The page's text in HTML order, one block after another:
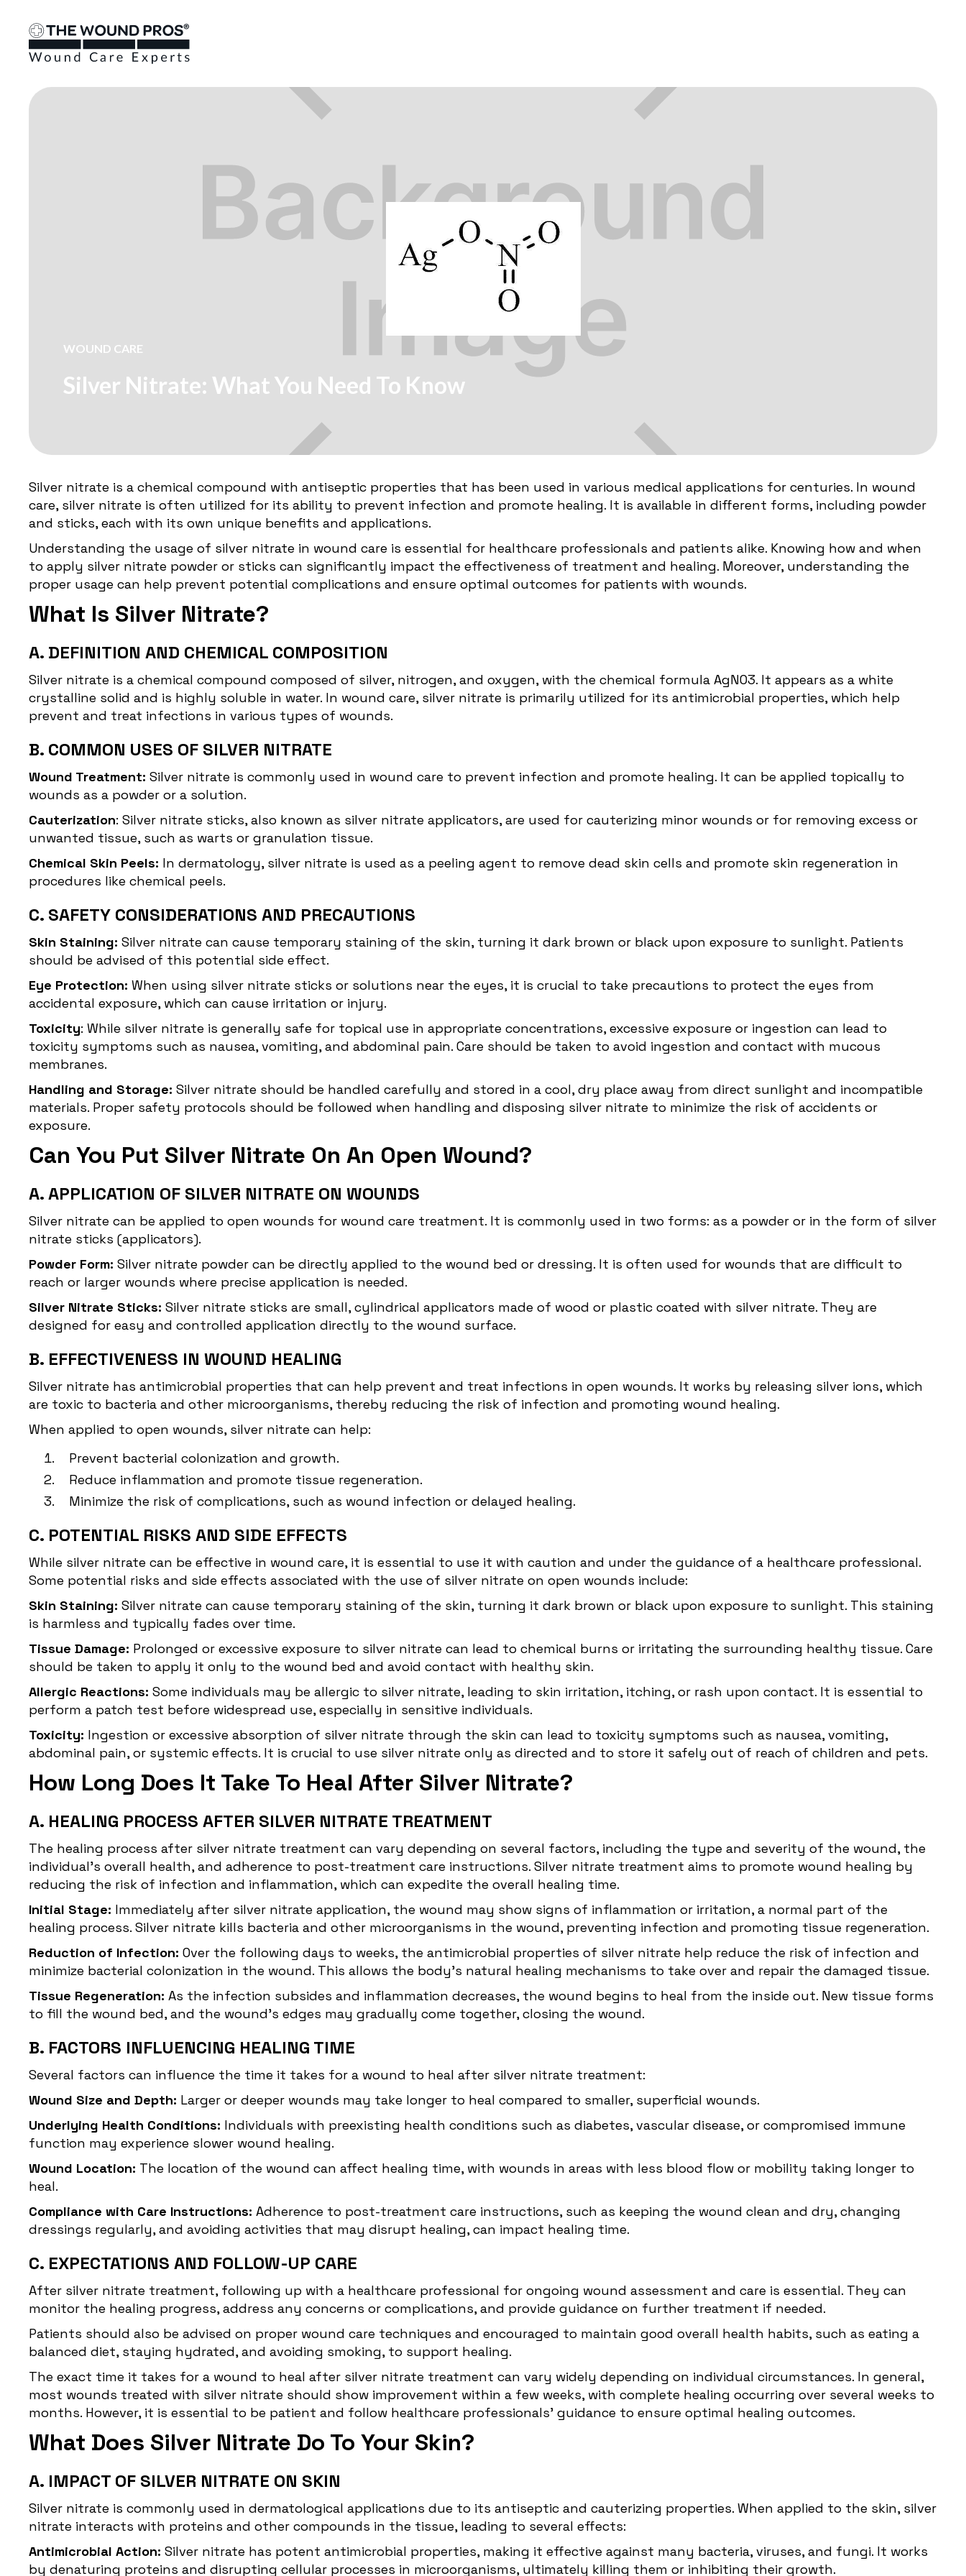
WOUND CARE
Silver Nitrate: What You Need To Know
Silver nitrate is a chemical compound with antiseptic properties that has been used in various medical applications for centuries. In wound
care, silver nitrate is often utilized for its ability to prevent infection and promote healing. It is available in different forms, including powder
and sticks, each with its own unique benefits and applications.
Understanding the usage of silver nitrate in wound care is essential for healthcare professionals and patients alike. Knowing how and when
to apply silver nitrate powder or sticks can significantly impact the effectiveness of treatment and healing. Moreover, understanding the
proper usage can help prevent potential complications and ensure optimal outcomes for patients with wounds.
What Is Silver Nitrate?
A. DEFINITION AND CHEMICAL COMPOSITION
Silver nitrate is a chemical compound composed of silver, nitrogen, and oxygen, with the chemical formula AgNO3. It appears as a white
crystalline solid and is highly soluble in water. In wound care, silver nitrate is primarily utilized for its antimicrobial properties, which help
prevent and treat infections in various types of wounds.
B. COMMON USES OF SILVER NITRATE
Wound Treatment: Silver nitrate is commonly used in wound care to prevent infection and promote healing. It can be applied topically to
wounds as a powder or a solution.
Cauterization: Silver nitrate sticks, also known as silver nitrate applicators, are used for cauterizing minor wounds or for removing excess or
unwanted tissue, such as warts or granulation tissue.
Chemical Skin Peels: In dermatology, silver nitrate is used as a peeling agent to remove dead skin cells and promote skin regeneration in
procedures like chemical peels.
C. SAFETY CONSIDERATIONS AND PRECAUTIONS
Skin Staining: Silver nitrate can cause temporary staining of the skin, turning it dark brown or black upon exposure to sunlight. Patients
should be advised of this potential side effect.
Eye Protection: When using silver nitrate sticks or solutions near the eyes, it is crucial to take precautions to protect the eyes from
accidental exposure, which can cause irritation or injury.
Toxicity: While silver nitrate is generally safe for topical use in appropriate concentrations, excessive exposure or ingestion can lead to
toxicity symptoms such as nausea, vomiting, and abdominal pain. Care should be taken to avoid ingestion and contact with mucous
membranes.
Handling and Storage: Silver nitrate should be handled carefully and stored in a cool, dry place away from direct sunlight and incompatible
materials. Proper safety protocols should be followed when handling and disposing silver nitrate to minimize the risk of accidents or
exposure.
Can You Put Silver Nitrate On An Open Wound?
A. APPLICATION OF SILVER NITRATE ON WOUNDS
Silver nitrate can be applied to open wounds for wound care treatment. It is commonly used in two forms: as a powder or in the form of silver
nitrate sticks (applicators).
Powder Form: Silver nitrate powder can be directly applied to the wound bed or dressing. It is often used for wounds that are difficult to
reach or larger wounds where precise application is needed.
Silver Nitrate Sticks: Silver nitrate sticks are small, cylindrical applicators made of wood or plastic coated with silver nitrate. They are
designed for easy and controlled application directly to the wound surface.
B. EFFECTIVENESS IN WOUND HEALING
Silver nitrate has antimicrobial properties that can help prevent and treat infections in open wounds. It works by releasing silver ions, which
are toxic to bacteria and other microorganisms, thereby reducing the risk of infection and promoting wound healing.
When applied to open wounds, silver nitrate can help:
Prevent bacterial colonization and growth.
Reduce inflammation and promote tissue regeneration.
Minimize the risk of complications, such as wound infection or delayed healing.
C. POTENTIAL RISKS AND SIDE EFFECTS
While silver nitrate can be effective in wound care, it is essential to use it with caution and under the guidance of a healthcare professional.
Some potential risks and side effects associated with the use of silver nitrate on open wounds include:
Skin Staining: Silver nitrate can cause temporary staining of the skin, turning it dark brown or black upon exposure to sunlight. This staining
is harmless and typically fades over time.
Tissue Damage: Prolonged or excessive exposure to silver nitrate can lead to chemical burns or irritating the surrounding healthy tissue. Care
should be taken to apply it only to the wound bed and avoid contact with healthy skin.
Allergic Reactions: Some individuals may be allergic to silver nitrate, leading to skin irritation, itching, or rash upon contact. It is essential to
perform a patch test before widespread use, especially in sensitive individuals.
Toxicity: Ingestion or excessive absorption of silver nitrate through the skin can lead to toxicity symptoms such as nausea, vomiting,
abdominal pain, or systemic effects. It is crucial to use silver nitrate only as directed and to store it safely out of reach of children and pets.
How Long Does It Take To Heal After Silver Nitrate?
A. HEALING PROCESS AFTER SILVER NITRATE TREATMENT
The healing process after silver nitrate treatment can vary depending on several factors, including the type and severity of the wound, the
individual's overall health, and adherence to post-treatment care instructions. Silver nitrate treatment aims to promote wound healing by
reducing the risk of infection and inflammation, which can expedite the overall healing time.
Initial Stage: Immediately after silver nitrate application, the wound may show signs of inflammation or irritation, a normal part of the
healing process. Silver nitrate kills bacteria and other microorganisms in the wound, preventing infection and promoting tissue regeneration.
Reduction of Infection: Over the following days to weeks, the antimicrobial properties of silver nitrate help reduce the risk of infection and
minimize bacterial colonization in the wound. This allows the body's natural healing mechanisms to take over and repair the damaged tissue.
Tissue Regeneration: As the infection subsides and inflammation decreases, the wound begins to heal from the inside out. New tissue forms
to fill the wound bed, and the wound's edges may gradually come together, closing the wound.
B. FACTORS INFLUENCING HEALING TIME
Several factors can influence the time it takes for a wound to heal after silver nitrate treatment:
Wound Size and Depth: Larger or deeper wounds may take longer to heal compared to smaller, superficial wounds.
Underlying Health Conditions: Individuals with preexisting health conditions such as diabetes, vascular disease, or compromised immune
function may experience slower wound healing.
Wound Location: The location of the wound can affect healing time, with wounds in areas with less blood flow or mobility taking longer to
heal.
Compliance with Care Instructions: Adherence to post-treatment care instructions, such as keeping the wound clean and dry, changing
dressings regularly, and avoiding activities that may disrupt healing, can impact healing time.
C. EXPECTATIONS AND FOLLOW-UP CARE
After silver nitrate treatment, following up with a healthcare professional for ongoing wound assessment and care is essential. They can
monitor the healing progress, address any concerns or complications, and provide guidance on further treatment if needed.
Patients should also be advised on proper wound care techniques and encouraged to maintain good overall health habits, such as eating a
balanced diet, staying hydrated, and avoiding smoking, to support healing.
The exact time it takes for a wound to heal after silver nitrate treatment can vary widely depending on individual circumstances. In general,
most wounds treated with silver nitrate should show improvement within a few weeks, with complete healing occurring over several weeks to
months. However, it is essential to be patient and follow healthcare professionals' guidance to ensure optimal healing outcomes.
What Does Silver Nitrate Do To Your Skin?
A. IMPACT OF SILVER NITRATE ON SKIN
Silver nitrate is commonly used in dermatological applications due to its antiseptic and cauterizing properties. When applied to the skin, silver
nitrate interacts with proteins and other compounds in the tissue, leading to several effects:
Antimicrobial Action: Silver nitrate has potent antimicrobial properties, making it effective against many bacteria, viruses, and fungi. It works
by denaturing proteins and disrupting cellular processes in microorganisms, ultimately killing them or inhibiting their growth.